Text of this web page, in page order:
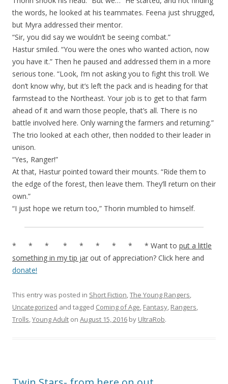
the words, he looked at his teammates. Feena just shrugged,
but Myra addressed their mentor.
“Sir, you did say we wouldn’t be seeing combat.”
Hastur smiled. “You were the ones who wanted action, now
you have it.” Then he paused and addressed them in a more
serious tone. “Look, I’m not asking you to fight this troll. We
don’t know why, but it’s left the pack and is heading for that
farmstead to the Northeast. Your job is to get to that farm
ahead of it and warn those people, that’s all. There is no
battle involved here. Only warning the farmers and returning.”
The trio looked at each other, then nodded to their leader in
unison.
“Yes, Ranger!”
At that, Hastur pointed toward their mounts. “Ride them to
the edge of the forest, then leave them. They’ll return on their
own.”
“I just hope we return too,” Thorin mumbled to himself.
* * * * * * * * * Want to put a little
something in my tip jar out of appreciation? Click here and
donate!
This entry was posted in Short Fiction,The Young Rangers,
Uncategorized and tagged Coming of Age, Fantasy, Rangers,
Trolls,Young Adult on August 15, 2016 by UltraRob.